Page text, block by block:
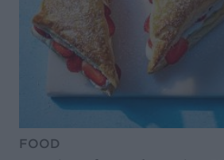
FOOD